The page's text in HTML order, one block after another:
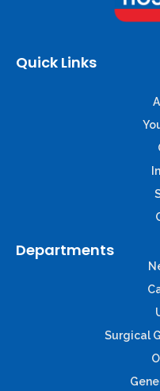
Quick Links
Departments
Surgical